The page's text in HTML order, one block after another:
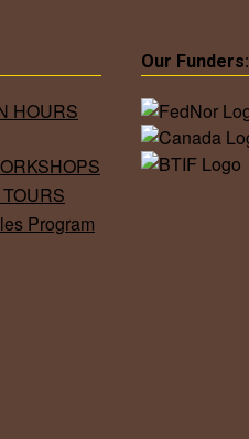
HOURS
Program
Our Funders: